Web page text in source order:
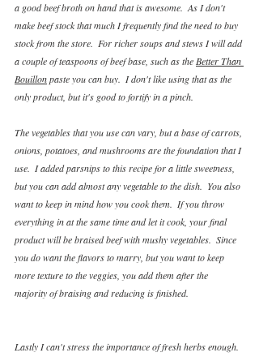
a good beef broth on hand that is awesome.  As I don't
make beef stock that much I frequently find the need to buy
stock from the store.  For richer soups and stews I will add
a couple of teaspoons of beef base, such as the Better Than
Bouillon paste you can buy.  I don't like using that as the
only product, but it's good to fortify in a pinch.
The vegetables that you use can vary, but a base of carrots,
onions, potatoes, and mushrooms are the foundation that I
use.  I added parsnips to this recipe for a little sweetness,
but you can add almost any vegetable to the dish.  You also
want to keep in mind how you cook them.  If you throw
everything in at the same time and let it cook, your final
product will be braised beef with mushy vegetables.  Since
you do want the flavors to marry, but you want to keep
more texture to the veggies, you add them after the
majority of braising and reducing is finished.
Lastly I can't stress the importance of fresh herbs enough.